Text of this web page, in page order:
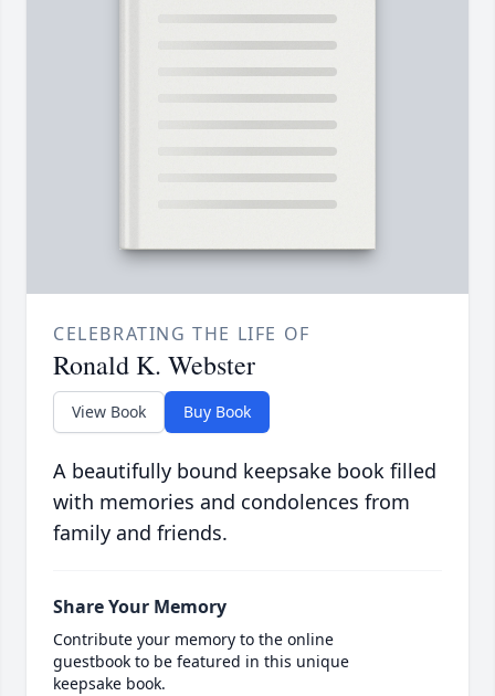
CELEBRATING THE LIFE OF
Ronald K. Webster
View Book Buy Book
A beautifully bound keepsake book filled
with memories and condolences from
family and friends.
Share Your Memory
Contribute your memory to the online
guestbook to be featured in this unique
keepsake book.